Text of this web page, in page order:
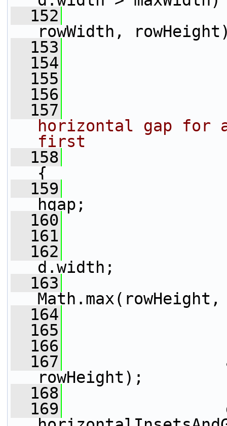
  152
rowWidth,
  153
  154
  155
  156
  157
horizontal gap for
first
  158
{
  159
hgap;
  160
  161
  162
d.width;
  163
  164
  165
  166
  167
rowHeight);
  168
  169